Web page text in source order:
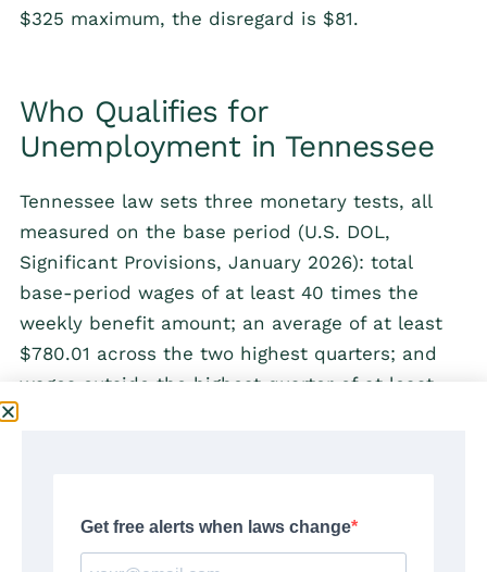
$325 maximum, the disregard is $81.
Who Qualifies for
Unemployment in Tennessee
Tennessee law sets three monetary tests, all
measured on the base period (U.S. DOL,
Significant Provisions, January 2026): total
base-period wages of at least 40 times the
weekly benefit amount; an average of at least
$780.01 across the two highest quarters; and
wages outside the highest quarter of at least
Beyond wages, the statute requires that the
claimant be unemployed through no fault of